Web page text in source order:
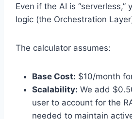
Even if the AI is “serverless,”
logic (the Orchestration
The calculator assumes:
Base Cost: $10/month
Scalability: We add
user to account for the
needed to maintain